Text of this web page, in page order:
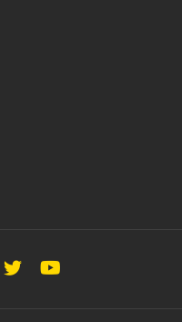
FollowSubscribe